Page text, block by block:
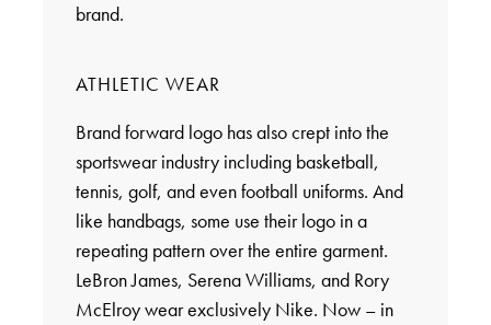
brand.
ATHLETIC WEAR
Brand forward logo has also crept into the
sportswear industry including basketball,
tennis, golf, and even football uniforms. And
like handbags, some use their logo in a
repeating pattern over the entire garment.
LeBron James, Serena Williams, and Rory
McElroy wear exclusively Nike. Now – in